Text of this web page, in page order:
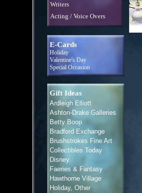
Writers
Acting / Voice Overs
E-Cards
Holiday
Valentine's Day
Special Occasion
Gift Ideas
Ardleigh Elliott
Ashton-Drake Galleries
Betty Boop
Bradford Exchange
Brushstrokes Fine Art
Collectibles Today
Disney
Faeries & Fantasy
Hawthorne Village
Holiday, Other